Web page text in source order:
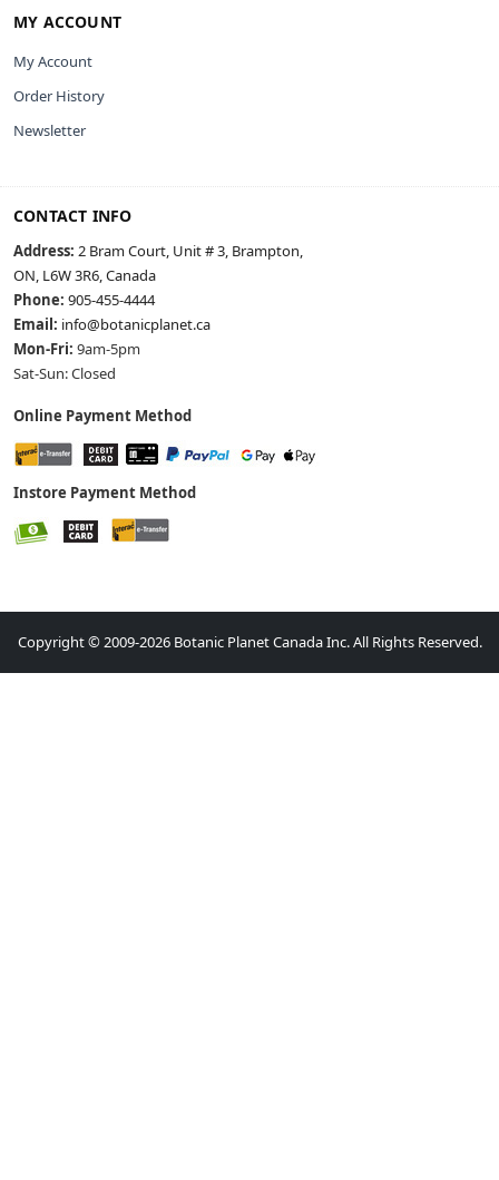
MY ACCOUNT
My Account
Order History
Newsletter
CONTACT INFO
Address: 2 Bram Court, Unit # 3, Brampton,
ON, L6W 3R6, Canada
Phone: 905-455-4444
Email: info@botanicplanet.ca
Mon-Fri: 9am-5pm
Sat-Sun: Closed
Online Payment Method
Instore Payment Method
Copyright © 2009-2026 Botanic Planet Canada Inc. All Rights Reserved.